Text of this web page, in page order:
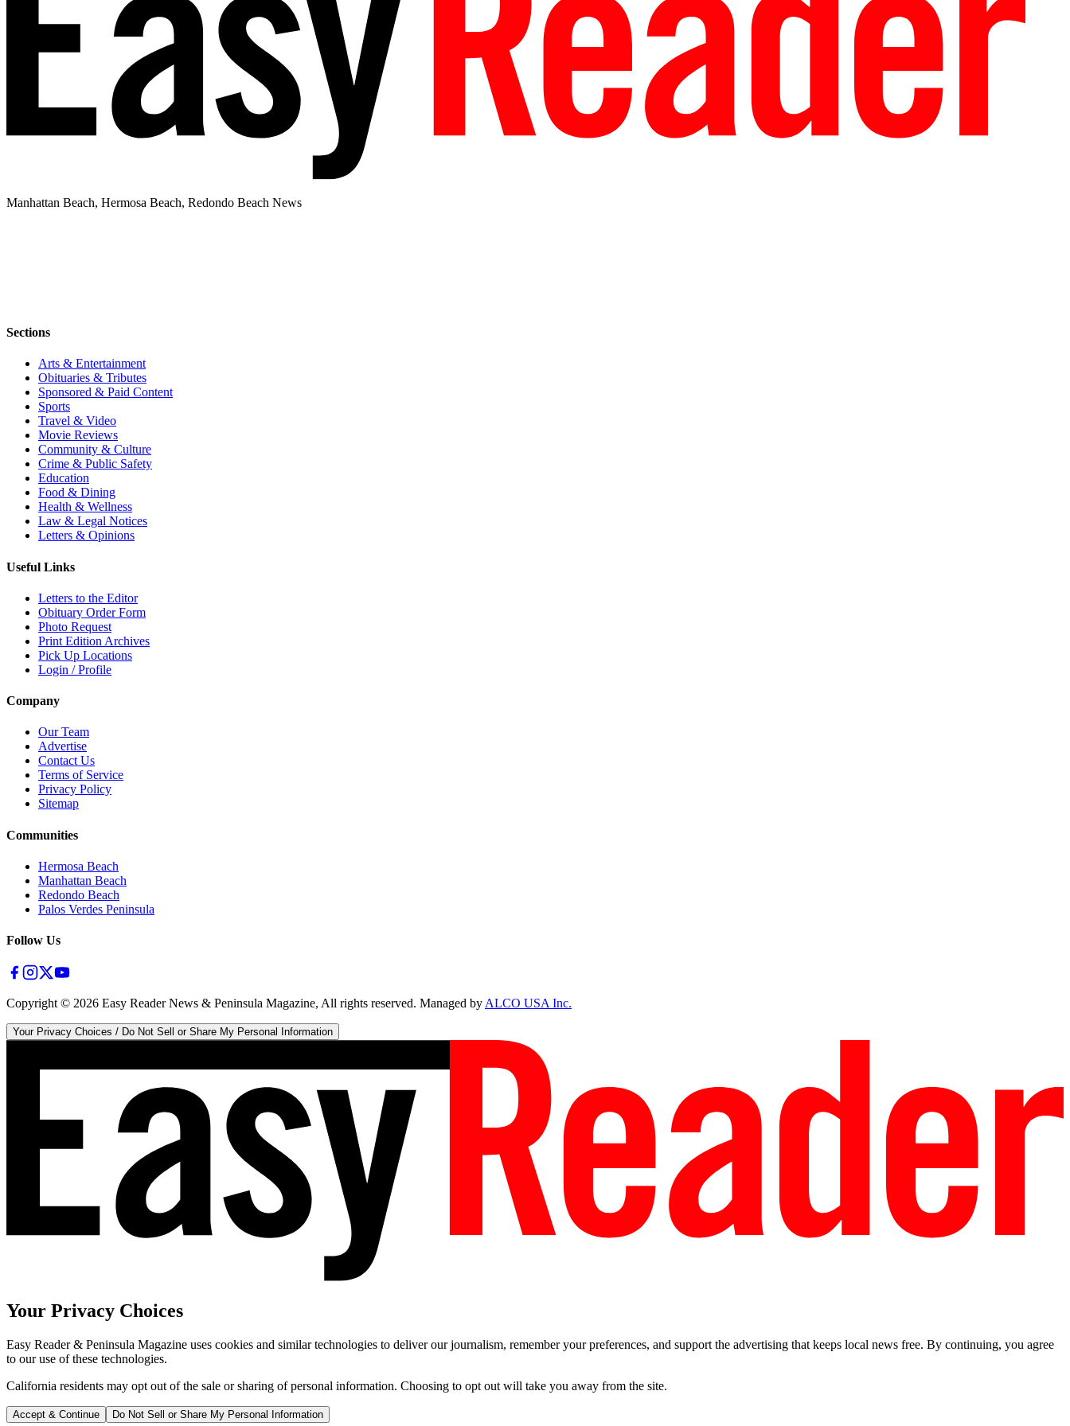
Manhattan Beach, Hermosa Beach, Redondo Beach News
Sections
Arts & Entertainment
Obituaries & Tributes
Sponsored & Paid Content
Sports
Travel & Video
Movie Reviews
Community & Culture
Crime & Public Safety
Education
Food & Dining
Health & Wellness
Law & Legal Notices
Letters & Opinions
Useful Links
Letters to the Editor
Obituary Order Form
Photo Request
Print Edition Archives
Pick Up Locations
Login / Profile
Company
Our Team
Advertise
Contact Us
Terms of Service
Privacy Policy
Sitemap
Communities
Hermosa Beach
Manhattan Beach
Redondo Beach
Palos Verdes Peninsula
Follow Us
Copyright © 2026 Easy Reader News & Peninsula Magazine, All rights reserved. Managed byALCO USA Inc.
Your Privacy Choices / Do Not Sell or Share My Personal Information
Your Privacy Choices
Easy Reader & Peninsula Magazine uses cookies and similar technologies to deliver our journalism, remember your preferences, and support the advertising that keeps local news free. By continuing, you agree
to our use of these technologies.
California residents may opt out of the sale or sharing of personal information. Choosing to opt out will take you away from the site.
Accept & Continue Do Not Sell or Share My Personal Information